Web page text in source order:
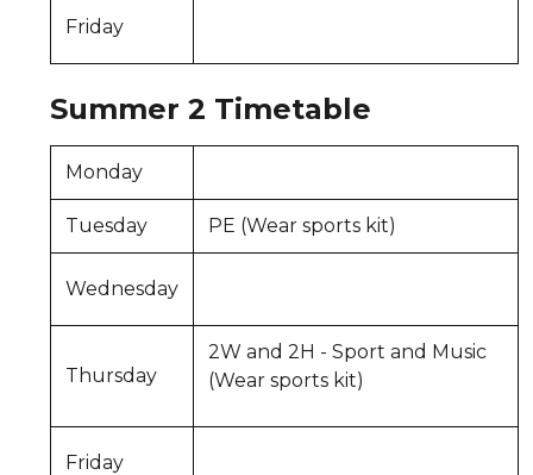
Friday
Summer 2 Timetable
Monday
Tuesday PE (Wear sports kit)
Wednesday
Thursday
2W and 2H - Sport and Music
(Wear sports kit)
Friday